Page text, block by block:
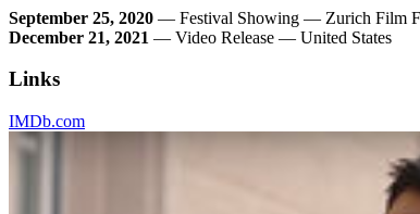
September 25, 2020 — Festival Showing — Zurich Film
December 21, 2021 — Video Release — United States
Links
IMDb.com